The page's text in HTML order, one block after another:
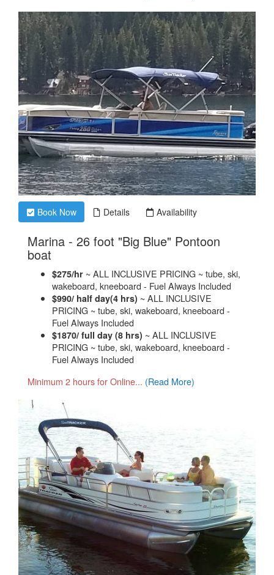
Book Now Details Availability
Marina - 26 foot "Big Blue" Pontoon
boat
$275/hr ~ ALL INCLUSIVE PRICING ~ tube, ski,
wakeboard, kneeboard - Fuel Always Included
$990/ half day(4 hrs) ~ ALL INCLUSIVE
PRICING ~ tube, ski, wakeboard, kneeboard -
Fuel Always Included
$1870/ full day (8 hrs) ~ ALL INCLUSIVE
PRICING ~ tube, ski, wakeboard, kneeboard -
Fuel Always Included
Minimum 2 hours for Online... (Read More)